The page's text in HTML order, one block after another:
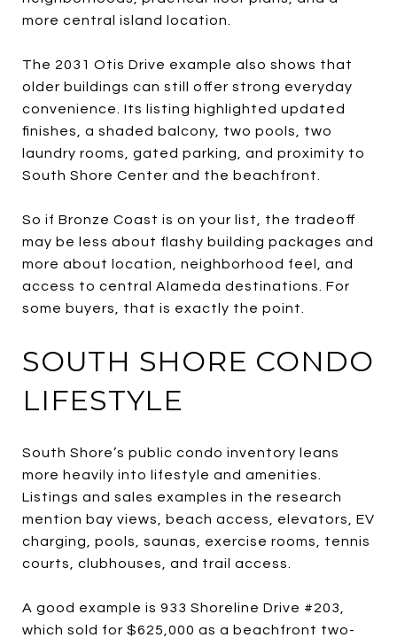
more central island location.
The 2031 Otis Drive example also shows that
older buildings can still offer strong everyday
convenience. Its listing highlighted updated
finishes, a shaded balcony, two pools, two
laundry rooms, gated parking, and proximity to
South Shore Center and the beachfront.
So if Bronze Coast is on your list, the tradeoff
may be less about flashy building packages and
more about location, neighborhood feel, and
access to central Alameda destinations. For
some buyers, that is exactly the point.
SOUTH SHORE CONDO
LIFESTYLE
South Shore’s public condo inventory leans
more heavily into lifestyle and amenities.
Listings and sales examples in the research
mention bay views, beach access, elevators, EV
charging, pools, saunas, exercise rooms, tennis
courts, clubhouses, and trail access.
A good example is 933 Shoreline Drive #203,
which sold for $625,000 as a beachfront two-